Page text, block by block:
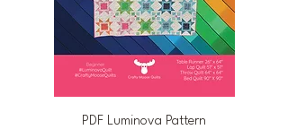
PDF Luminova Pattern